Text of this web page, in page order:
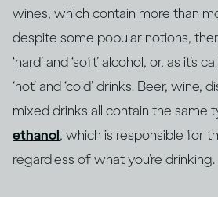
wines, which contain more than
despite some popular notions,
‘hard’ and ‘soft’ alcohol, or, as it’s
‘hot’ and ‘cold’ drinks. Beer, wine,
mixed drinks all contain the same
ethanol, which is responsible for
regardless of what you’re drinking.